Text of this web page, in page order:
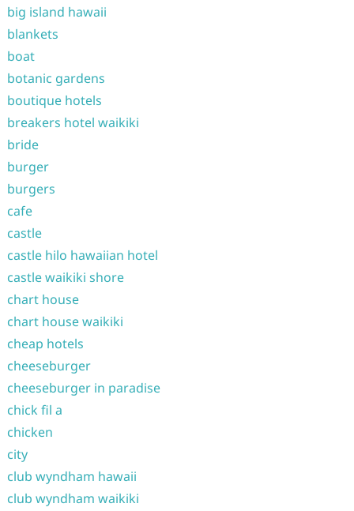
big island hawaii
blankets
boat
botanic gardens
boutique hotels
breakers hotel waikiki
bride
burger
burgers
cafe
castle
castle hilo hawaiian hotel
castle waikiki shore
chart house
chart house waikiki
cheap hotels
cheeseburger
cheeseburger in paradise
chick fil a
chicken
city
club wyndham hawaii
club wyndham waikiki